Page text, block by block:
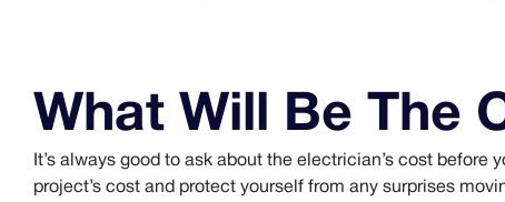
What Will Be The
It’s always good to ask about the electrician’s cost
project’s cost and protect yourself from any surprises